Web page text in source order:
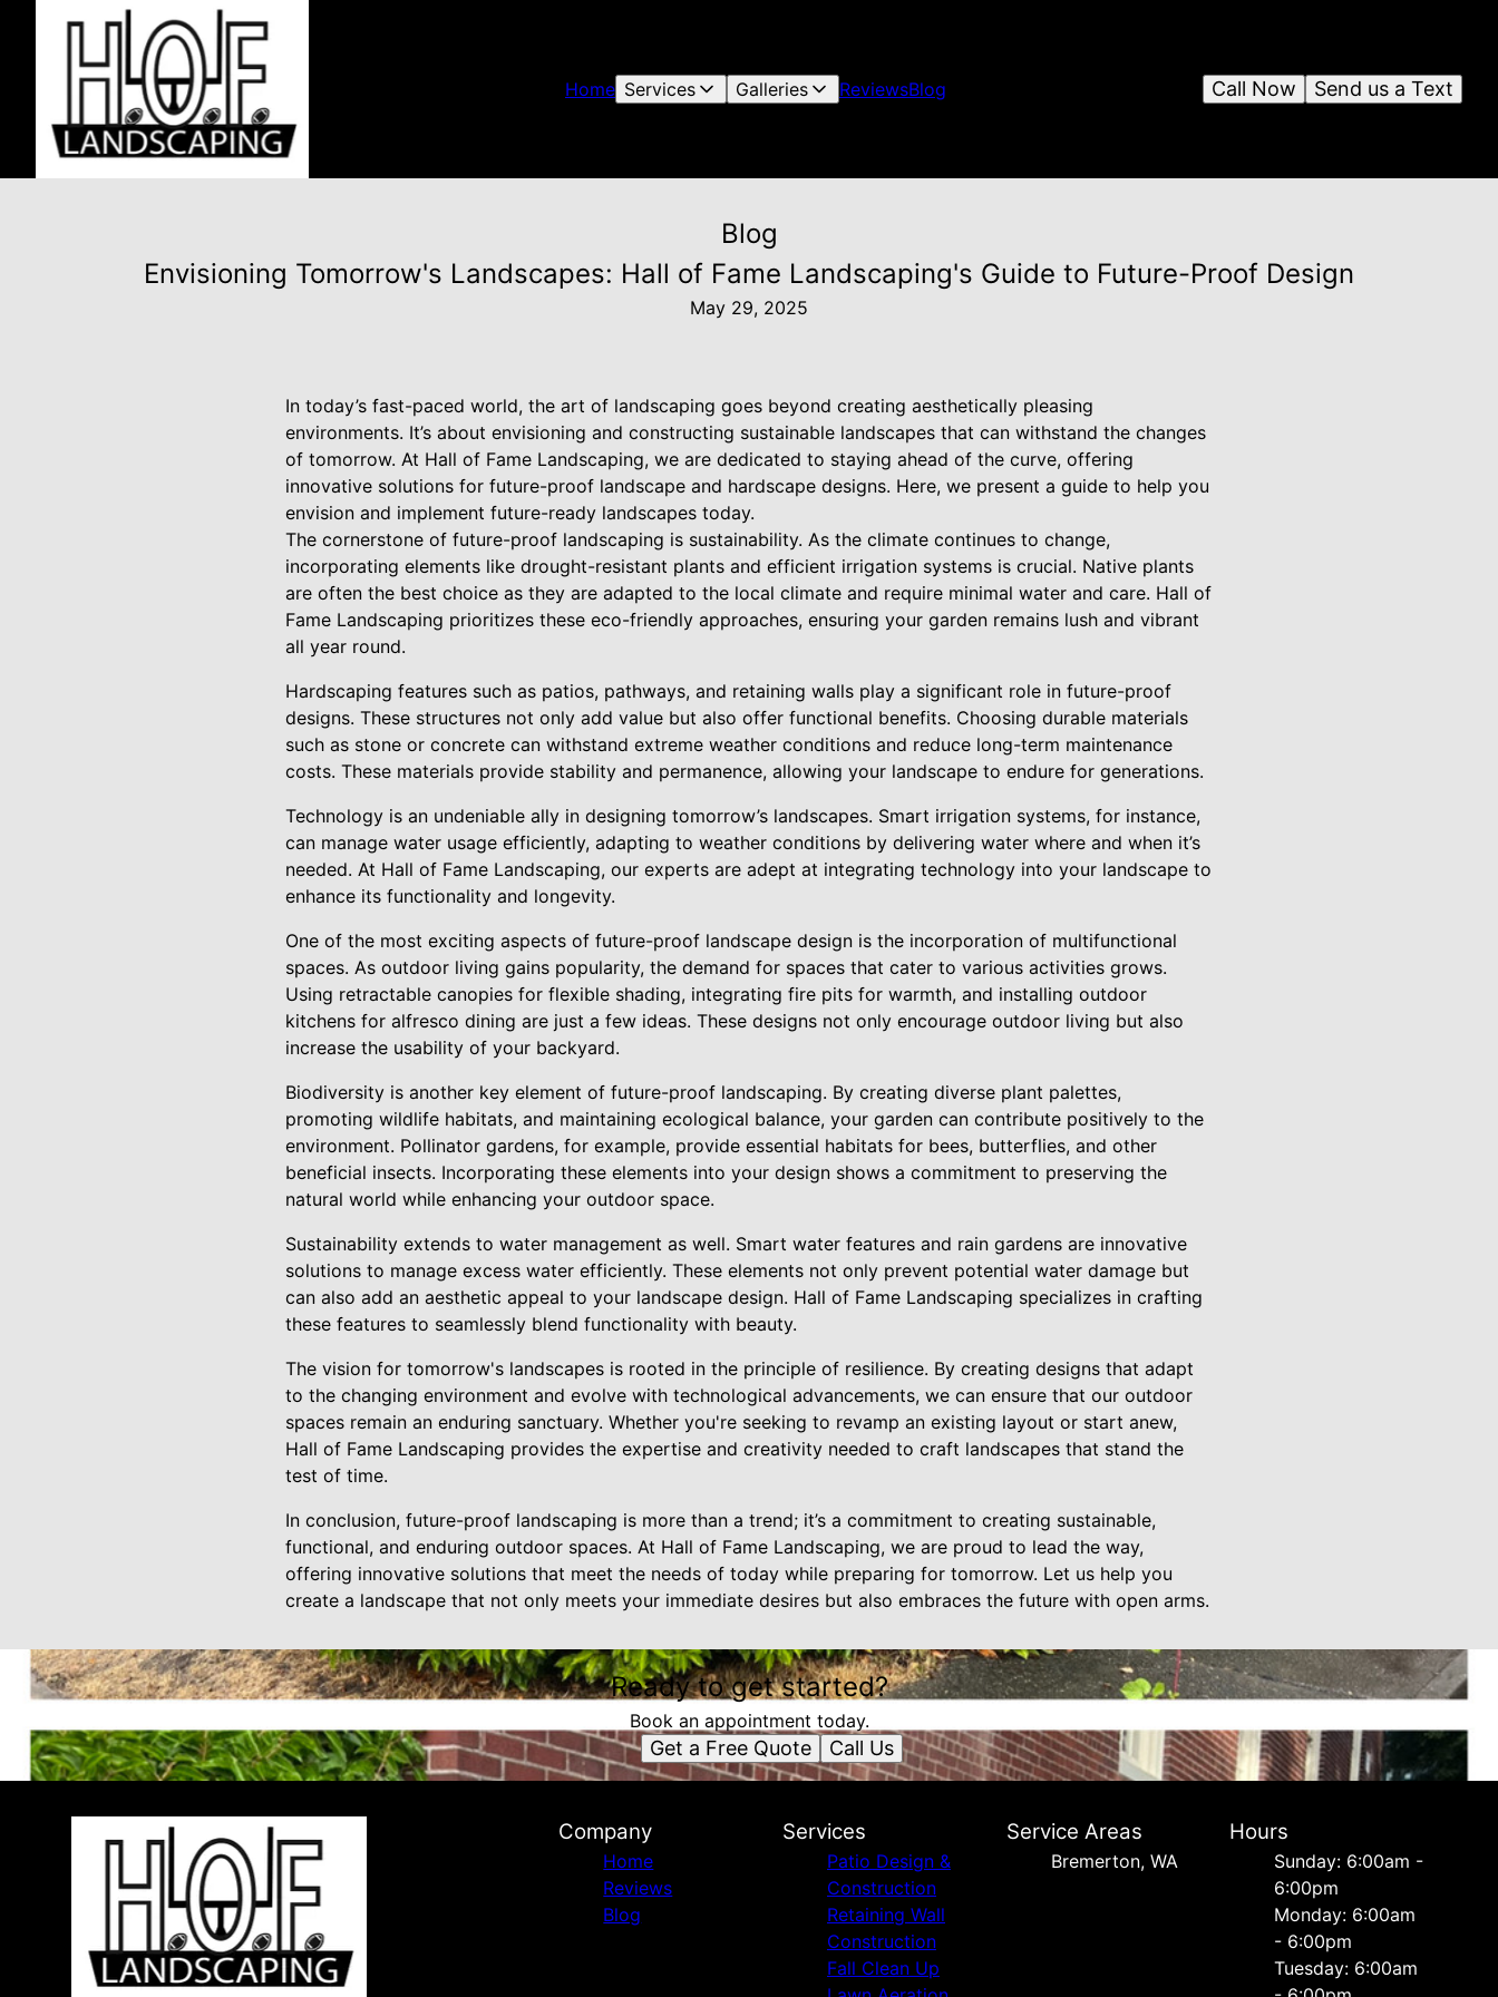
Home Services Galleries ReviewsBlog Send us a Text
Call Now
Blog
Envisioning Tomorrow's Landscapes: Hall of Fame Landscaping's Guide to Future-Proof Design
May 29, 2025
In today’s fast-paced world, the art of landscaping goes beyond creating aesthetically pleasing
environments. It’s about envisioning and constructing sustainable landscapes that can withstand the changes
of tomorrow. At Hall of Fame Landscaping, we are dedicated to staying ahead of the curve, offering
innovative solutions for future-proof landscape and hardscape designs. Here, we present a guide to help you
envision and implement future-ready landscapes today.
The cornerstone of future-proof landscaping is sustainability. As the climate continues to change,
incorporating elements like drought-resistant plants and efficient irrigation systems is crucial. Native plants
are often the best choice as they are adapted to the local climate and require minimal water and care. Hall of
Fame Landscaping prioritizes these eco-friendly approaches, ensuring your garden remains lush and vibrant
all year round.
Hardscaping features such as patios, pathways, and retaining walls play a significant role in future-proof
designs. These structures not only add value but also offer functional benefits. Choosing durable materials
such as stone or concrete can withstand extreme weather conditions and reduce long-term maintenance
costs. These materials provide stability and permanence, allowing your landscape to endure for generations.
Technology is an undeniable ally in designing tomorrow’s landscapes. Smart irrigation systems, for instance,
can manage water usage efficiently, adapting to weather conditions by delivering water where and when it’s
needed. At Hall of Fame Landscaping, our experts are adept at integrating technology into your landscape to
enhance its functionality and longevity.
One of the most exciting aspects of future-proof landscape design is the incorporation of multifunctional
spaces. As outdoor living gains popularity, the demand for spaces that cater to various activities grows.
Using retractable canopies for flexible shading, integrating fire pits for warmth, and installing outdoor
kitchens for alfresco dining are just a few ideas. These designs not only encourage outdoor living but also
increase the usability of your backyard.
Biodiversity is another key element of future-proof landscaping. By creating diverse plant palettes,
promoting wildlife habitats, and maintaining ecological balance, your garden can contribute positively to the
environment. Pollinator gardens, for example, provide essential habitats for bees, butterflies, and other
beneficial insects. Incorporating these elements into your design shows a commitment to preserving the
natural world while enhancing your outdoor space.
Sustainability extends to water management as well. Smart water features and rain gardens are innovative
solutions to manage excess water efficiently. These elements not only prevent potential water damage but
can also add an aesthetic appeal to your landscape design. Hall of Fame Landscaping specializes in crafting
these features to seamlessly blend functionality with beauty.
The vision for tomorrow's landscapes is rooted in the principle of resilience. By creating designs that adapt
to the changing environment and evolve with technological advancements, we can ensure that our outdoor
spaces remain an enduring sanctuary. Whether you're seeking to revamp an existing layout or start anew,
Hall of Fame Landscaping provides the expertise and creativity needed to craft landscapes that stand the
test of time.
In conclusion, future-proof landscaping is more than a trend; it’s a commitment to creating sustainable,
functional, and enduring outdoor spaces. At Hall of Fame Landscaping, we are proud to lead the way,
offering innovative solutions that meet the needs of today while preparing for tomorrow. Let us help you
create a landscape that not only meets your immediate desires but also embraces the future with open arms.
Ready to get started?
Book an appointment today.
Get a Free Quote Call Us
Company
Home
Reviews
Blog
Services
Patio Design &
Construction
Retaining Wall
Construction
Fall Clean Up
Service Areas
Bremerton, WA
Hours
Sunday: 6:00am -
6:00pm
Monday: 6:00am
- 6:00pm
Tuesday: 6:00am